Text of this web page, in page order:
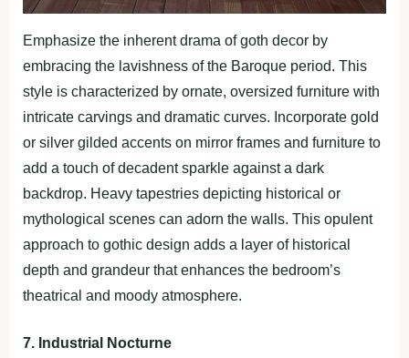
Emphasize the inherent drama of goth decor by
embracing the lavishness of the Baroque period. This
style is characterized by ornate, oversized furniture with
intricate carvings and dramatic curves. Incorporate gold
or silver gilded accents on mirror frames and furniture to
add a touch of decadent sparkle against a dark
backdrop. Heavy tapestries depicting historical or
mythological scenes can adorn the walls. This opulent
approach to gothic design adds a layer of historical
depth and grandeur that enhances the bedroom’s
theatrical and moody atmosphere.
7. Industrial Nocturne